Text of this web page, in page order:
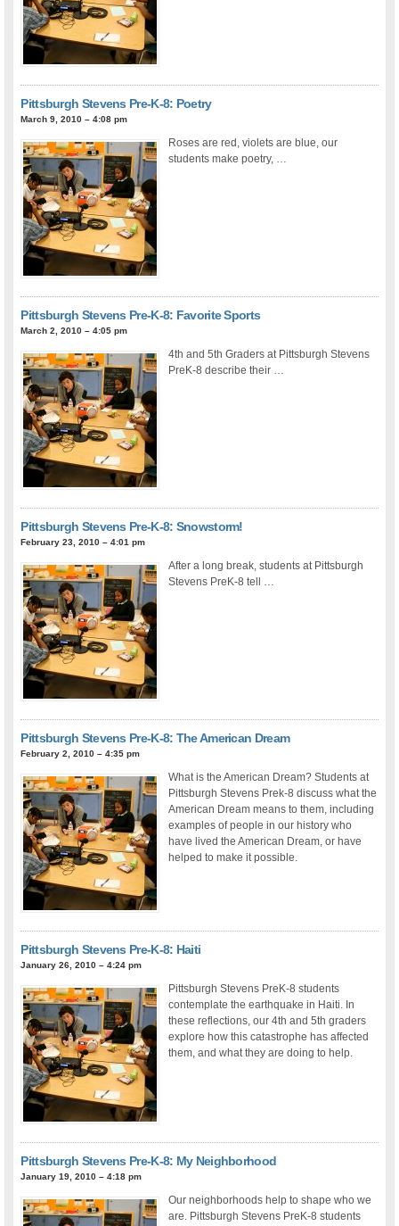
Pittsburgh Stevens Pre-K-8: Poetry
March 9, 2010 – 4:08 pm
Roses are red, violets are blue, our
students make poetry, …
Pittsburgh Stevens Pre-K-8: Favorite Sports
March 2, 2010 – 4:05 pm
4th and 5th Graders at Pittsburgh Stevens
PreK-8 describe their …
Pittsburgh Stevens Pre-K-8: Snowstorm!
February 23, 2010 – 4:01 pm
After a long break, students at Pittsburgh
Stevens PreK-8 tell …
Pittsburgh Stevens Pre-K-8: The American Dream
February 2, 2010 – 4:35 pm
What is the American Dream? Students at
Pittsburgh Stevens Prek-8 discuss what the
American Dream means to them, including
examples of people in our history who
have lived the American Dream, or have
helped to make it possible.
Pittsburgh Stevens Pre-K-8: Haiti
January 26, 2010 – 4:24 pm
Pittsburgh Stevens PreK-8 students
contemplate the earthquake in Haiti. In
these reflections, our 4th and 5th graders
explore how this catastrophe has affected
them, and what they are doing to help.
Pittsburgh Stevens Pre-K-8: My Neighborhood
January 19, 2010 – 4:18 pm
Our neighborhoods help to shape who we
are. Pittsburgh Stevens PreK-8 students